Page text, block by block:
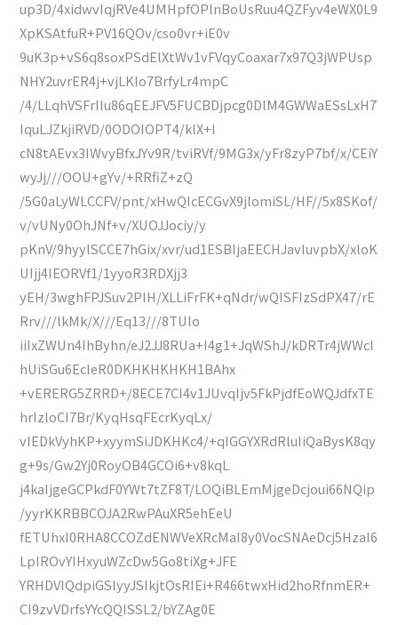
up3D/4xidwvIqjRVe4UMHpfOPlnBoUsRuu4QZFyv4eWX0L9
XpKSAtfuR+PV16QOv/cso0vr+iE0v
9uK3p+vS6q8soxPSdElXtWv1vFVqyCoaxar7x97Q3jWPUsp
NHY2uvrER4j+vjLKlo7BrfyLr4mpC
/4/LLqhVSFrIIu86qEEJFV5FUCBDjpcg0DlM4GWWaESsLxH7
IquLJZkjiRVD/0ODOIOPT4/klX+I
cN8tAEvx3IWvyBfxJYv9R/tviRVf/9MG3x/yFr8zyP7bf/x/CEiY
wyJj///OOU+gYv/+RRfiZ+zQ
/5G0aLyWLCCFV/pnt/xHwQIcECGvX9jlomiSL/HF//5x8SKof/
v/vUNy0OhJNf+v/XUOJJociy/y
pKnV/9hyylSCCE7hGix/xvr/ud1ESBIjaEECHJavIuvpbX/xloK
UIjj4IEORVf1/1yyoR3RDXjj3
yEH/3wghFPJSuv2PIH/XLLiFrFK+qNdr/wQISFIzSdPX47/rE
Rrv///lkMk/X///Eq13///8TUlo
iiIxZWUn4IhByhn/eJ2JJ8RUa+I4g1+JqWShJ/kDRTr4jWWcI
hUiSGu6EcleR0DKHKHKHKH1BAhx
+vERERG5ZRRD+/8ECE7CI4v1JUvqIjv5FkPjdfEoWQJdfxTE
hrIzloCI7Br/KyqHsqFEcrKyqLx/
vIEDkVyhKP+xyymSiJDKHKc4/+qIGGYXRdRluIiQaBysK8qy
g+9s/Gw2Yj0RoyOB4GCOi6+v8kqL
j4kaIjgeGCPkdF0YWt7tZF8T/LOQiBLEmMjgeDcjoui66NQip
/yyrKKRBBCOJA2RwPAuXR5ehEeU
fETUhxI0RHA8CCOZdENWVeXRcMaI8y0VocSNAeDcj5HzaI6
LpIROvYIHxyuWZcDw5Go8tiXg+JFE
YRHDVIQdpiGSIyyJSIkjtOsRIEi+R466twxHid2hoRfnmER+
CI9zvVDrfsYYcQQISSL2/bYZAg0E